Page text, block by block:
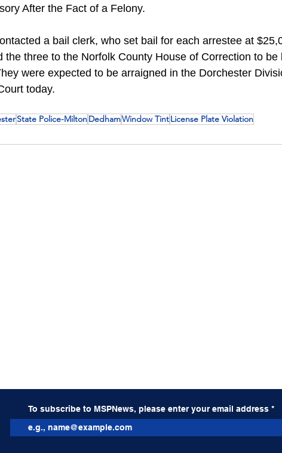
After the Fact of a Felony.
a bail clerk, who set bail for each arrestee at
the three to the Norfolk County House of Correction to be
were expected to be arraigned in the Dorchester
today.
State Police-MiltonDedhamWindow TintLicense Plate Violation
To subscribe to MSPNews, please enter your email address